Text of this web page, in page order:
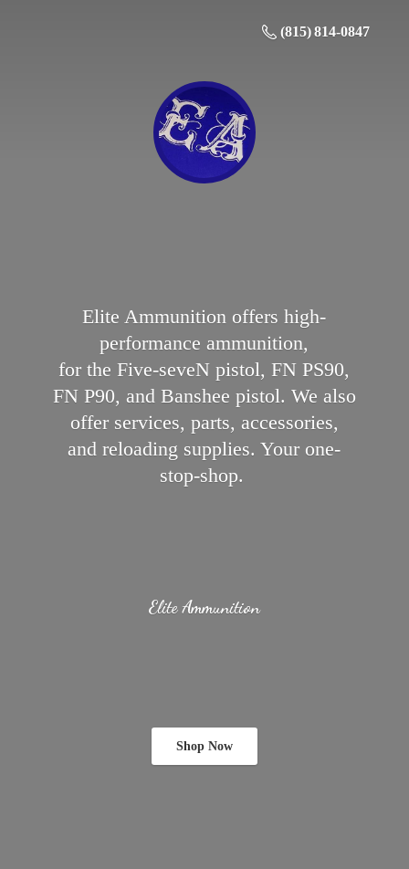
(815) 814-0847
Elite Ammunition
Elite Ammunition offers high-
performance ammunition,
for the Five-seveN pistol, FN PS90,
FN P90, and Banshee pistol. We also
offer services, parts, accessories,
and reloading supplies.Your one-
stop-shop.
Shop Now